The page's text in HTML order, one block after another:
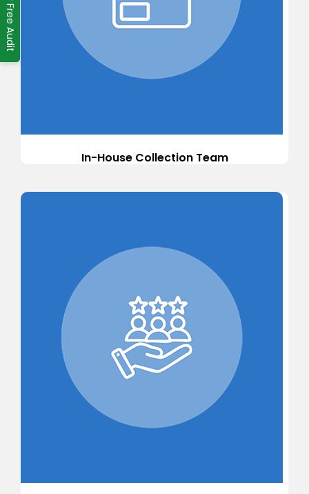
In-House Collection Team